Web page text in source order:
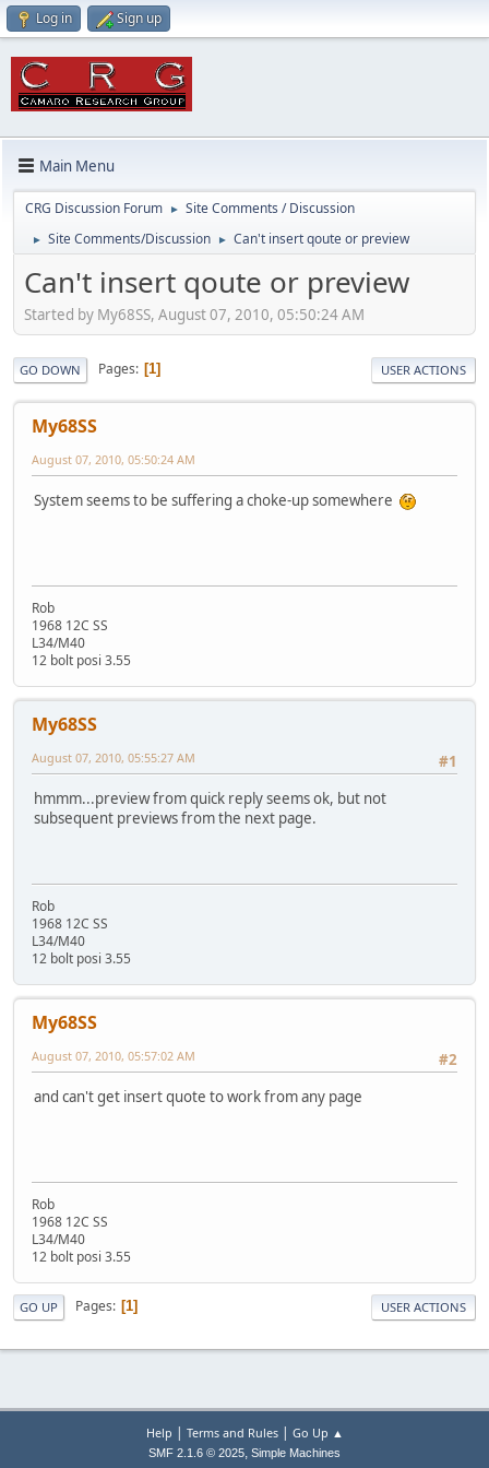
Log in Sign up
Main Menu
CRG Discussion Forum ► Site Comments / Discussion
► Site Comments/Discussion ► Can't insert qoute or preview
Can't insert qoute or preview
Started by My68SS, August 07, 2010, 05:50:24 AM
GO DOWN Pages 1 USER ACTIONS
My68SS
August 07, 2010, 05:50:24 AM
System seems to be suffering a choke-up somewhere
Rob
1968 12C SS
L34/M40
12 bolt posi 3.55
My68SS
#1
August 07, 2010, 05:55:27 AM
hmmm...preview from quick reply seems ok, but not
subsequent previews from the next page.
Rob
1968 12C SS
L34/M40
12 bolt posi 3.55
My68SS
#2
August 07, 2010, 05:57:02 AM
and can't get insert quote to work from any page
Rob
1968 12C SS
L34/M40
12 bolt posi 3.55
GO UP Pages 1 USER ACTIONS
Help | Terms and Rules| Go Up ▲
SMF 2.1.6 © 2025, Simple Machines